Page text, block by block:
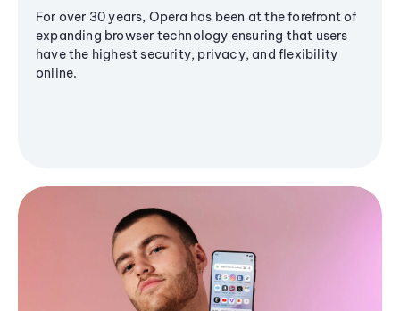
For over 30 years, Opera has been at the forefront of
expanding browser technology ensuring that users
have the highest security, privacy, and flexibility
online.